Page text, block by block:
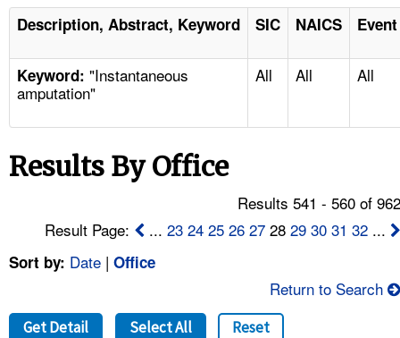
ENFORCEMENT
TOPICS
NEWS
CONTACT US
FAQ
A TO Z INDEX
Description, Abstract, Keyword SIC NAICS
Keyword: "Instantaneous
amputation"
All All All
Results By Office
Results 541 - 560 of
Result Page:
...23 24 25 26 27 2829 30 31 32 ...
Sort by: Date | Office
Return to Search
Get Detail Select All Reset